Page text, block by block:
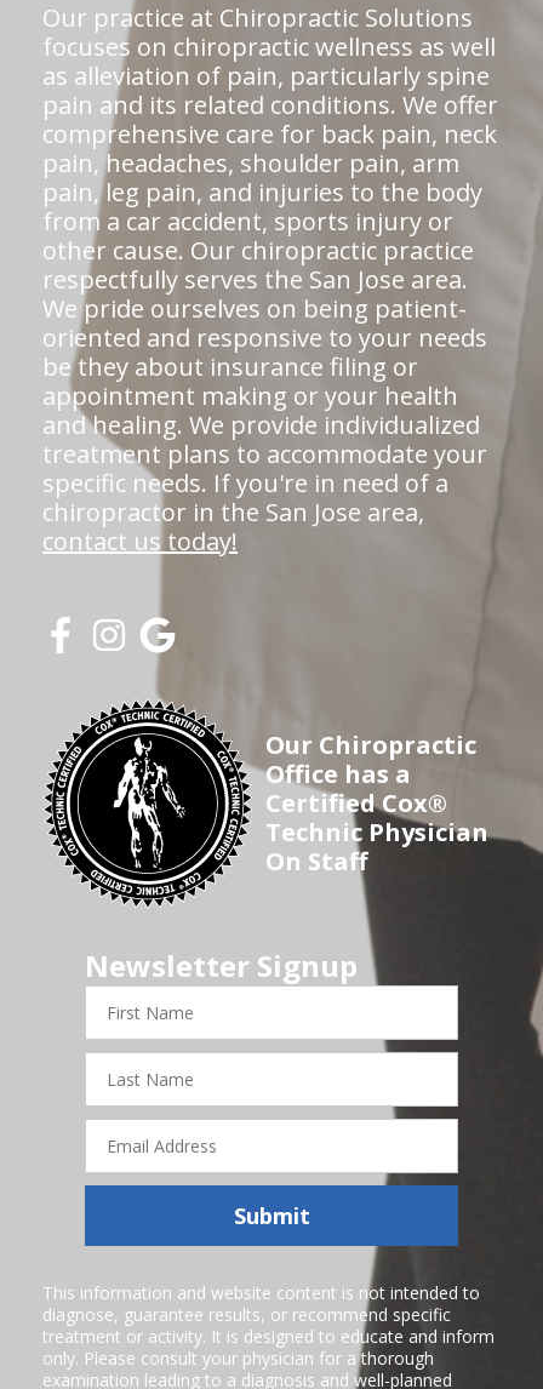
Our practice at Chiropractic Solutions
focuses on chiropractic wellness as well
as alleviation of pain, particularly spine
pain and its related conditions. We offer
comprehensive care for back pain, neck
pain, headaches, shoulder pain, arm
pain, leg pain, and injuries to the body
from a car accident, sports injury or
other cause. Our chiropractic practice
respectfully serves the San Jose area.
We pride ourselves on being patient-
oriented and responsive to your needs
be they about insurance filing or
appointment making or your health
and healing. We provide individualized
treatment plans to accommodate your
specific needs. If you're in need of a
chiropractor in the San Jose area,
contact us today!
Our Chiropractic
Office has a
Certified Cox®
Technic Physician
On Staff
Newsletter Signup
Name
Name
Address
Submit
This information and website content is not intended to
diagnose, guarantee results, or recommend specific
treatment or activity. It is designed to educate and inform
only. Please consult your physician for a thorough
examination leading to a diagnosis and well-planned